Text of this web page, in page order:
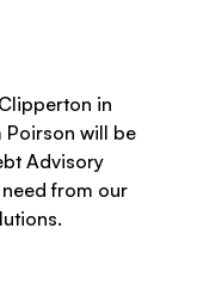
in
Poirson will be
Advisory
from our